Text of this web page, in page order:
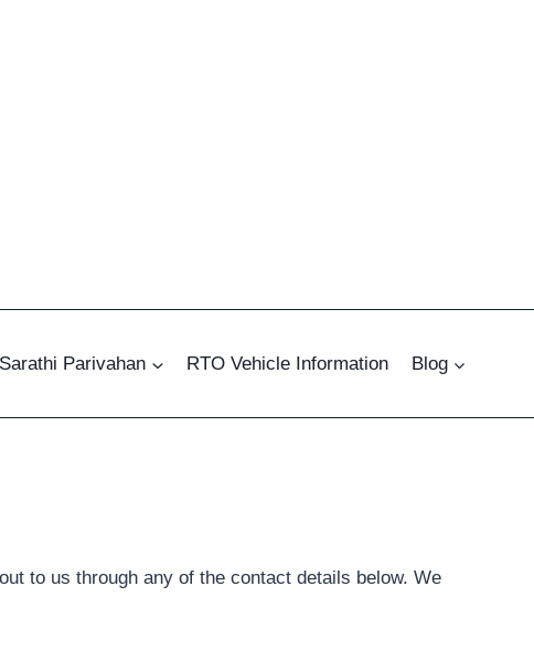
Parivahan RTO Vehicle Information Blog
to us through any of the contact details below. We